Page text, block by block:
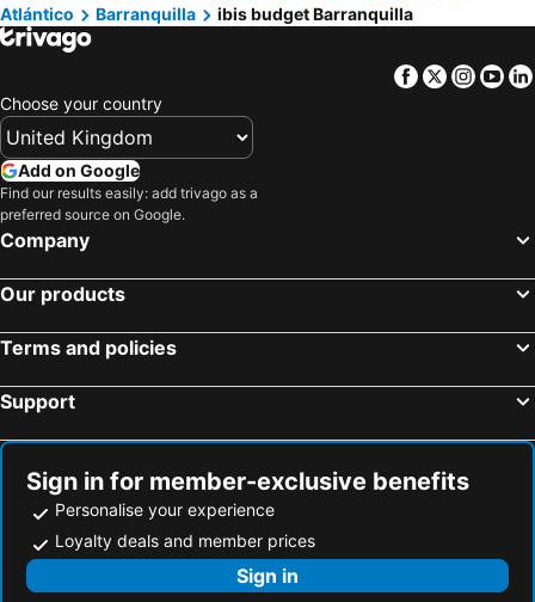
Atlántico
Barranquilla ibis budget Barranquilla
Facebook
Twitter
Choose your country
Add on Google
Find our results easily: add trivago as a
preferred source on Google.
Company
Our products
Terms and policies
Support
Sign in for member-exclusive benefits
Personalise your experience
Loyalty deals and member prices
Sign in